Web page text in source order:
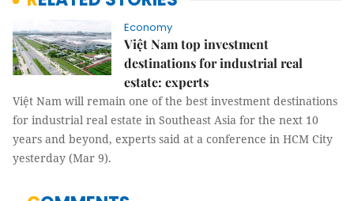
Economy
Việt Nam top investment
destinations for industrial real
estate: experts
Việt Nam will remain one of the best investment destinations
for industrial real estate in Southeast Asia for the next 10
years and beyond, experts said at a conference in HCM City
yesterday (Mar 9).